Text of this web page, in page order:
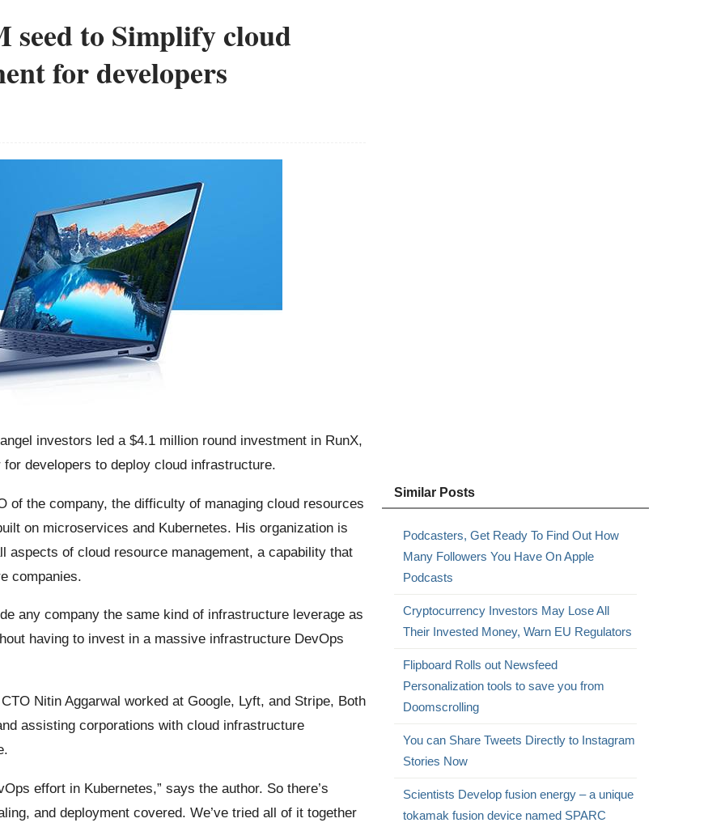
seed to Simplify cloud
for developers
investors led a $4.1 million round investment in RunX,
developers to deploy cloud infrastructure.
of the company, the difficulty of managing cloud resources
on microservices and Kubernetes. His organization is
of cloud resource management, a capability that
companies.
any company the same kind of infrastructure leverage as
having to invest in a massive infrastructure DevOps
Nitin Aggarwal worked at Google, Lyft, and Stripe, Both
assisting corporations with cloud infrastructure
effort in Kubernetes,” says the author. So there’s
and deployment covered. We’ve tried all of it together
Similar Posts
Podcasters, Get Ready To Find Out How
Many Followers You Have On Apple
Podcasts
Cryptocurrency Investors May Lose All
Their Invested Money, Warn EU Regulators
Flipboard Rolls out Newsfeed
Personalization tools to save you from
Doomscrolling
You can Share Tweets Directly to Instagram
Stories Now
Scientists Develop fusion energy – a unique
tokamak fusion device named SPARC